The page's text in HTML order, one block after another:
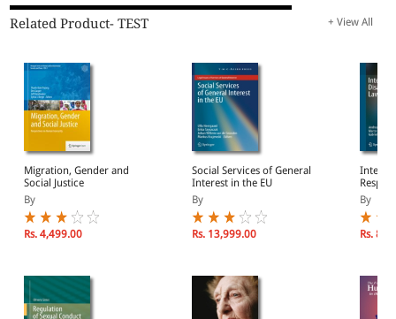
Related Product- TEST + View All
Migration, Gender and
Social Justice
By
Rs. 4,499.00
Social Services of General
Interest in the EU
By
Rs. 13,999.00
By
Rs.